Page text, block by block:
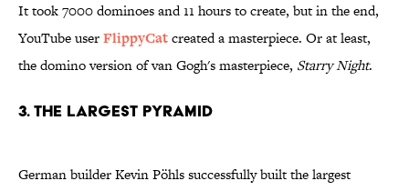
It took 7000 dominoes and 11 hours to create, but in the end,
YouTube userFlippyCatcreated a masterpiece. Or at least,
the domino version of van Gogh's masterpiece, Starry Night.
3. The largest pyramid
German builder Kevin Pöhls successfully built the largest